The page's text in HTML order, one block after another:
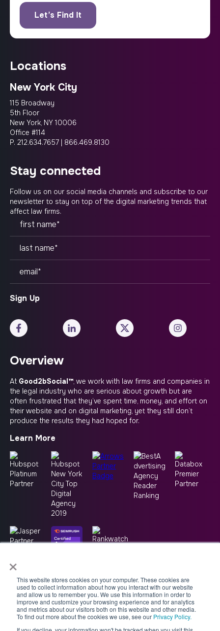
×
This website stores cookies on your computer. These cookies are
used to collect information about how you interact with our website
and allow us to remember you. We use this information in order to
improve and customize your browsing experience and for analytics
and metrics about our visitors both on this website and other media.
To find out more about the cookies we use, see our Privacy Policy.
locations
New York City
115 Broadway
5th Floor
New York, NY 10006
Office #114
P. 212.634.7657 | 866.469.8130
stay connected
Follow us on our social media channels and subscribe to our
newsletter to stay on top of the digital marketing trends that
affect law firms.
Overview
At Good2bSocial™, we work with law firms and companies in
the legal industry who are serious about growth but are
often frustrated that they’ve spent time, money, and effort on
their website and on digital marketing, yet they still don’t
produce the results they had hoped for.
Learn More